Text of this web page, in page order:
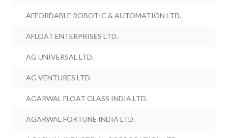
AFFORDABLE ROBOTIC & AUTOMATION LTD.
AFLOAT ENTERPRISES LTD.
AG UNIVERSAL LTD.
AG VENTURES LTD.
AGARWAL FLOAT GLASS INDIA LTD.
AGARWAL FORTUNE INDIA LTD.